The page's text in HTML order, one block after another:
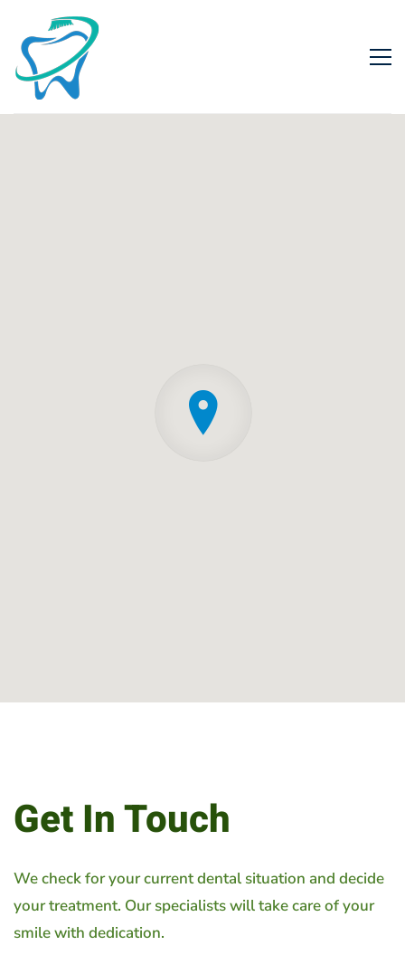
Get In Touch
We check for your current dental situation and decide
your treatment. Our specialists will take care of your
smile with dedication.